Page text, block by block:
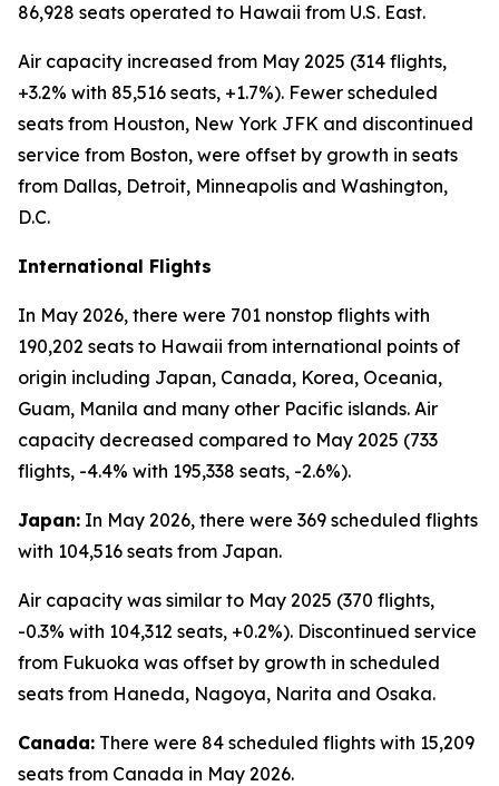
86,928 seats operated to Hawaii from U.S. East.
Air capacity increased from May 2025 (314 flights,
+3.2% with 85,516 seats, +1.7%). Fewer scheduled
seats from Houston, New York JFK and discontinued
service from Boston, were offset by growth in seats
from Dallas, Detroit, Minneapolis and Washington,
D.C.
International Flights
In May 2026, there were 701 nonstop flights with
190,202 seats to Hawaii from international points of
origin including Japan, Canada, Korea, Oceania,
Guam, Manila and many other Pacific islands. Air
capacity decreased compared to May 2025 (733
flights, -4.4% with 195,338 seats, -2.6%).
Japan: In May 2026, there were 369 scheduled flights
with 104,516 seats from Japan.
Air capacity was similar to May 2025 (370 flights,
-0.3% with 104,312 seats, +0.2%). Discontinued service
from Fukuoka was offset by growth in scheduled
seats from Haneda, Nagoya, Narita and Osaka.
Canada: There were 84 scheduled flights with 15,209
seats from Canada in May 2026.